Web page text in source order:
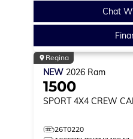
Chat
Regina
NEW 2026 Ram
1500
SPORT 4X4 CREW
26T0220